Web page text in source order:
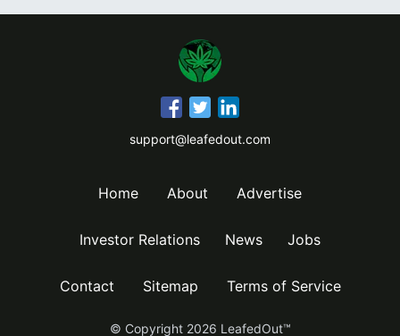
support@leafedout.com
Home About Advertise
Investor Relations News Jobs
Contact Sitemap Terms of Service
© Copyright 2026 LeafedOut™